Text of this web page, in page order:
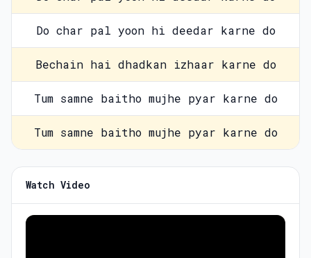
Do char pal yoon hi deedar karne do
Bechain hai dhadkan izhaar karne do
Tum samne baitho mujhe pyar karne do
Tum samne baitho mujhe pyar karne do
Watch Video